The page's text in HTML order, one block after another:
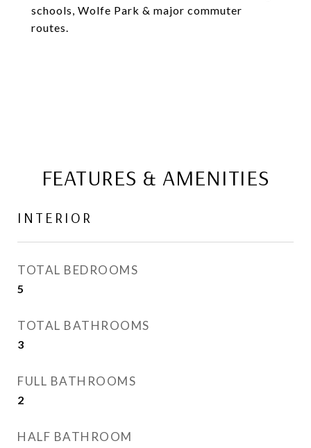
schools, Wolfe Park & major commuter
routes.
FEATURES & AMENITIES
INTERIOR
TOTAL BEDROOMS
5
TOTAL BATHROOMS
3
FULL BATHROOMS
2
HALF BATHROOM